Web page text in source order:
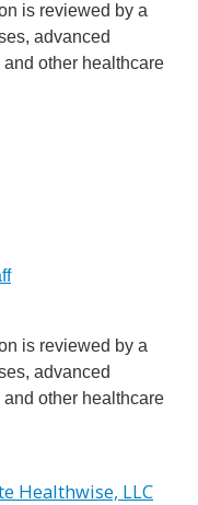
is reviewed by a
advanced
other healthcare
is reviewed by a
advanced
other healthcare